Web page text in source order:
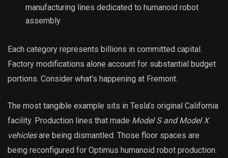
manufacturing lines dedicated to humanoid robot
assembly
Each category represents billions in committed capital.
Factory modifications alone account for substantial budget
portions. Consider what’s happening at Fremont.
The most tangible example sits in Tesla’s original California
facility. Production lines that made Model S and Model X
vehiclesare being dismantled. Those floor spaces are
being reconfigured for Optimus humanoid robot production.